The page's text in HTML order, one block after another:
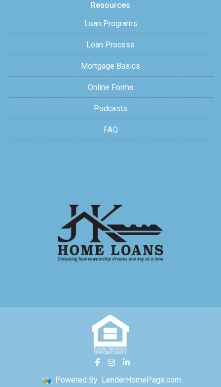
Resources
Loan Programs
Loan Process
Mortgage Basics
Online Forms
Podcasts
FAQ
Powered By LenderHomePage.com